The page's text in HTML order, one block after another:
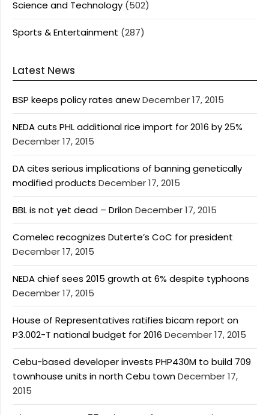
Science and Technology (502)
Sports & Entertainment (287)
Latest News
BSP keeps policy rates anewDecember 17, 2015
NEDA cuts PHL additional rice import for 2016 by 25%
December 17, 2015
DA cites serious implications of banning genetically
modified products December 17, 2015
BBL is not yet dead – DrilonDecember 17, 2015
Comelec recognizes Duterte’s CoC for president
December 17, 2015
NEDA chief sees 2015 growth at 6% despite typhoons
December 17, 2015
House of Representatives ratifies bicam report on
P3.002-T national budget for 2016 December 17, 2015
Cebu-based developer invests PHP430M to build 709
townhouse units in north Cebu townDecember 17,
2015